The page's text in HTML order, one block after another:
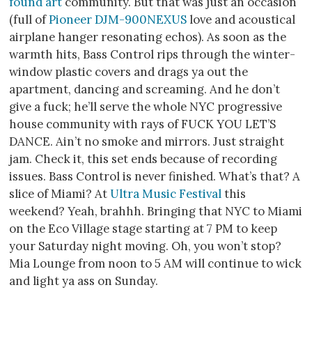
(full ofPioneer DJM-900NEXUS love and acoustical
airplane hanger resonating echos). As soon as the
warmth hits, Bass Control rips through the winter-
window plastic covers and drags ya out the
apartment, dancing and screaming. And he don’t
give a fuck; he’ll serve the whole NYC progressive
house community with rays of FUCK YOU LET’S
DANCE. Ain’t no smoke and mirrors. Just straight
jam. Check it, this set ends because of recording
issues. Bass Control is never finished. What’s that? A
slice of Miami? AtUltra Music Festivalthis
weekend? Yeah, brahhh. Bringing that NYC to Miami
on the Eco Village stage starting at 7 PM to keep
your Saturday night moving. Oh, you won’t stop?
Mia Lounge from noon to 5 AM will continue to wick
and light ya ass on Sunday.